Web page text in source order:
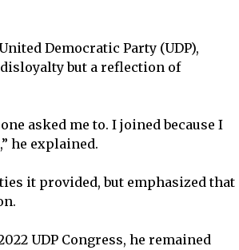
Democratic Party (UDP),
but a reflection of
asked me to. I joined because I
he explained.
it provided, but emphasized that
UDP Congress, he remained